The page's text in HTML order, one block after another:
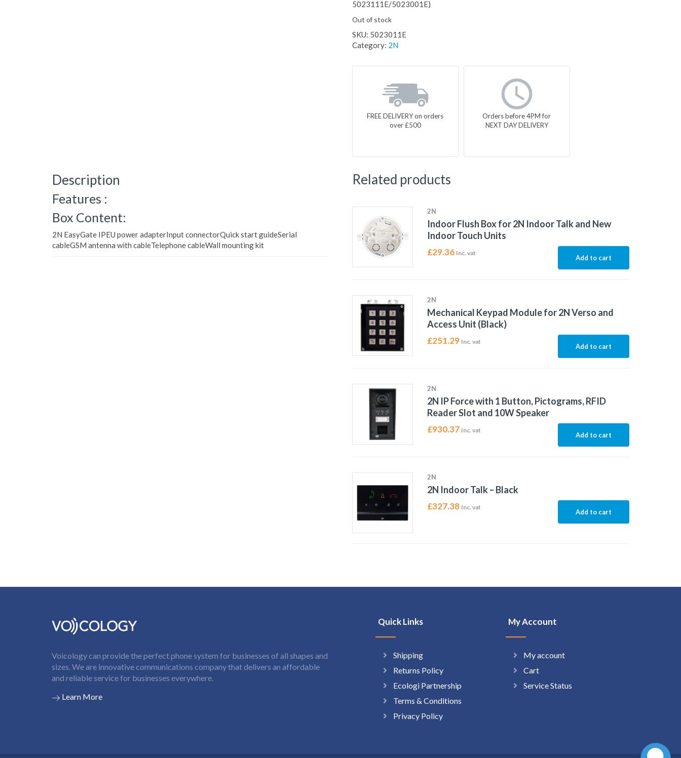
5023111E/5023001E)
Out of stock
SKU: 5023011E
Category: 2N
FREE DELIVERY on orders
over £500
Orders before 4PM for
NEXT DAY DELIVERY
Description
Features :
Box Content:
2N EasyGate IPEU power adapterInput connectorQuick start guideSerial
cableGSM antenna with cableTelephone cableWall mounting kit
Related products
2N
Indoor Flush Box for 2N Indoor Talk and New
Indoor Touch Units
£29.36 Inc. vat
Add to cart
2N
Mechanical Keypad Module for 2N Verso and
Access Unit (Black)
£251.29 Inc. vat
Add to cart
2N
2N IP Force with 1 Button, Pictograms, RFID
Reader Slot and 10W Speaker
£930.37 Inc. vat
Add to cart
2N
2N Indoor Talk – Black
£327.38 Inc. vat
Add to cart
Voicology can provide the perfect phone system for businesses of all shapes and
sizes. We are innovative communications company that delivers an affordable
and reliable service for businesses everywhere.
Learn More
Quick Links
Shipping
Returns Policy
Ecologi Partnership
Terms & Conditions
Privacy Policy
My Account
My account
Cart
Service Status